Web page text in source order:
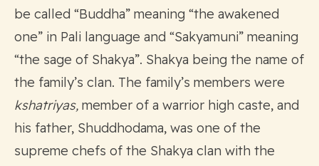
be called “Buddha” meaning “the awakened
one” in Pali language and “Sakyamuni” meaning
“the sage of Shakya”. Shakya being the name of
the family’s clan. The family’s members were
kshatriyas, member of a warrior high caste, and
his father, Shuddhodama, was one of the
supreme chefs of the Shakya clan with the